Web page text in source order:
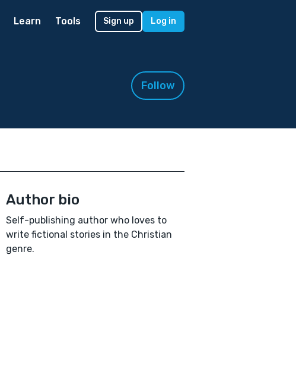
Learn Tools Sign up Log in
Follow
Author bio
Self-publishing author who loves to
write fictional stories in the Christian
genre.